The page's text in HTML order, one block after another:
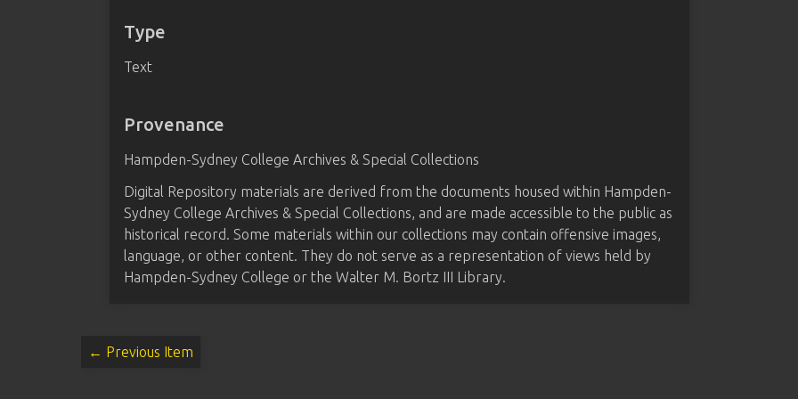
Type
Text
Provenance
Hampden-Sydney College Archives & Special Collections
Digital Repository materials are derived from the documents housed within Hampden-
Sydney College Archives & Special Collections, and are made accessible to the public as
historical record. Some materials within our collections may contain offensive images,
language, or other content. They do not serve as a representation of views held by
Hampden-Sydney College or the Walter M. Bortz III Library.
← Previous Item